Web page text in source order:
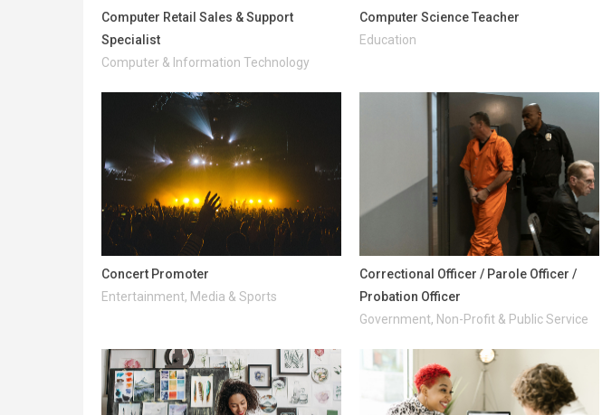
Computer Retail Sales & Support
Specialist
Computer & Information Technology
Computer Science Teacher
Education
Concert Promoter
Entertainment, Media & Sports
Correctional Officer / Parole Officer /
Probation Officer
Government, Non-Profit & Public Service